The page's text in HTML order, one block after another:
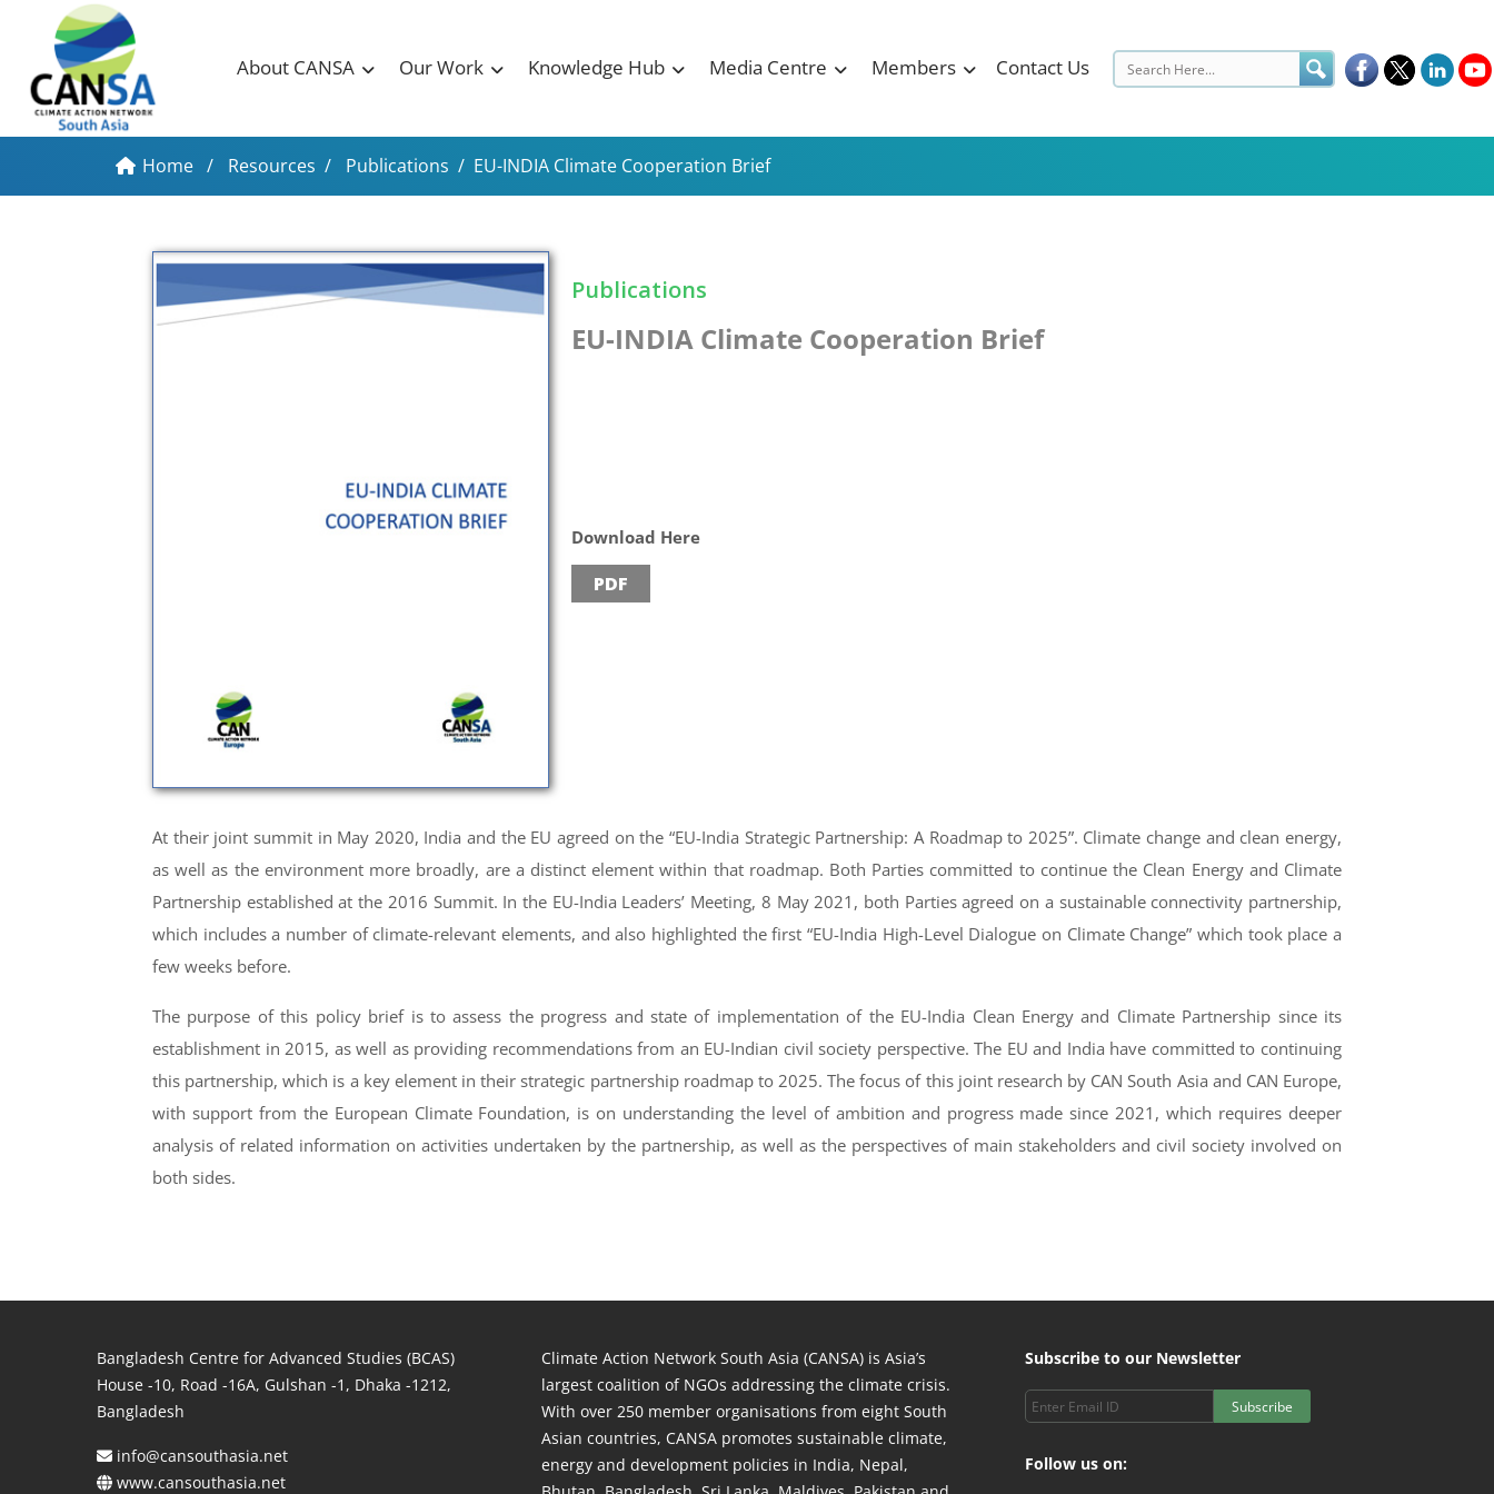
About CANSA Our Work Knowledge Hub Media Centre Members Contact Us
Home / Resources / Publications / EU-INDIA Climate Cooperation Brief
Publications
EU-INDIA Climate Cooperation Brief
Download Here
PDF
At their joint summit in May 2020, India and the EU agreed on the “EU-India Strategic Partnership: A Roadmap to 2025”. Climate change and clean energy,
as well as the environment more broadly, are a distinct element within that roadmap. Both Parties committed to continue the Clean Energy and Climate
Partnership established at the 2016 Summit. In the EU-India Leaders’ Meeting, 8 May 2021, both Parties agreed on a sustainable connectivity partnership,
which includes a number of climate-relevant elements, and also highlighted the first “EU-India High-Level Dialogue on Climate Change” which took place a
few weeks before.
The purpose of this policy brief is to assess the progress and state of implementation of the EU-India Clean Energy and Climate Partnership since its
establishment in 2015, as well as providing recommendations from an EU-Indian civil society perspective. The EU and India have committed to continuing
this partnership, which is a key element in their strategic partnership roadmap to 2025. The focus of this joint research by CAN South Asia and CAN Europe,
with support from the European Climate Foundation, is on understanding the level of ambition and progress made since 2021, which requires deeper
analysis of related information on activities undertaken by the partnership, as well as the perspectives of main stakeholders and civil society involved on
both sides.
Bangladesh Centre for Advanced Studies (BCAS)
House -10, Road -16A, Gulshan -1, Dhaka -1212,
Bangladesh
info@cansouthasia.net
www.cansouthasia.net
Climate Action Network South Asia (CANSA) is Asia’s
largest coalition of NGOs addressing the climate crisis.
With over 250 member organisations from eight South
Asian countries, CANSA promotes sustainable climate,
energy and development policies in India, Nepal,
Subscribe to our Newsletter
Subscribe
Follow us on: